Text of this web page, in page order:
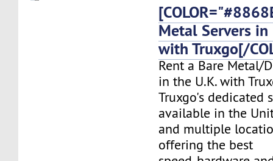
Metal Servers in
with Truxgo[/
Rent a Bare Metal/
in the U.K. with
Truxgo's dedicated
available in the
and multiple
offering the best